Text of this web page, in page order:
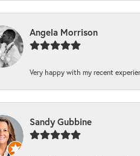
Angela Morrison
Very happy with my recent
Sandy Gubbine